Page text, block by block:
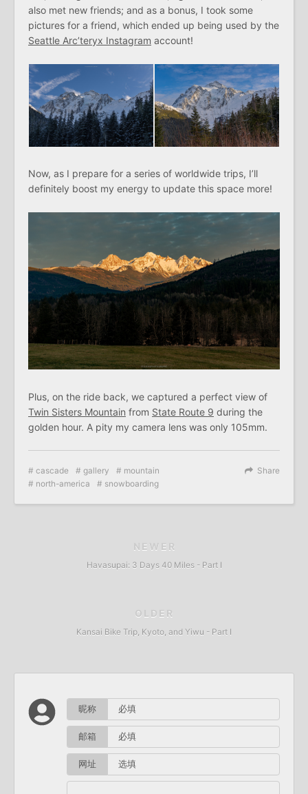
also met new friends; and as a bonus, I took some
pictures for a friend, which ended up being used by the
Seattle Arc’teryx Instagram account!
Now, as I prepare for a series of worldwide trips, I’ll
definitely boost my energy to update this space more!
Plus, on the ride back, we captured a perfect view of
Twin Sisters Mountain from State Route 9 during the
golden hour. A pity my camera lens was only 105mm.
Share
cascade gallery
mountain
north-america
snowboarding
NEWER
Havasupai: 3 Days 40 Miles - Part I
OLDER
Kansai Bike Trip, Kyoto, and Yiwu - Part I
昵称
邮箱
网址